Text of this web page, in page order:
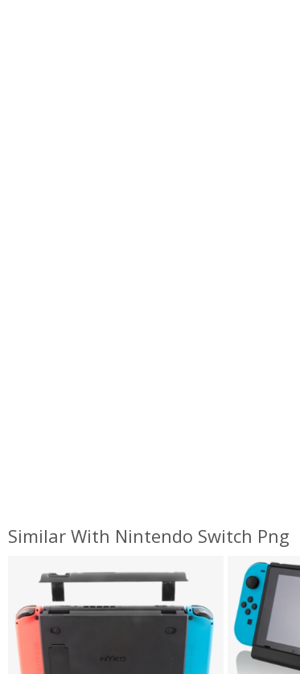
Similar With Nintendo Switch Png